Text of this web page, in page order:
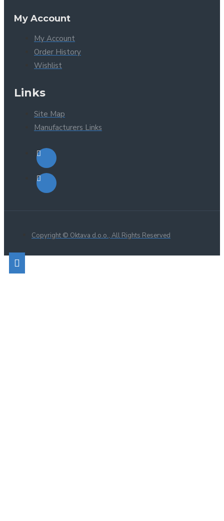
My Account
My Account
Order History
Wishlist
Links
Site Map
Manufacturers Links
Copyright © Oktava d.o.o., All Rights Reserved